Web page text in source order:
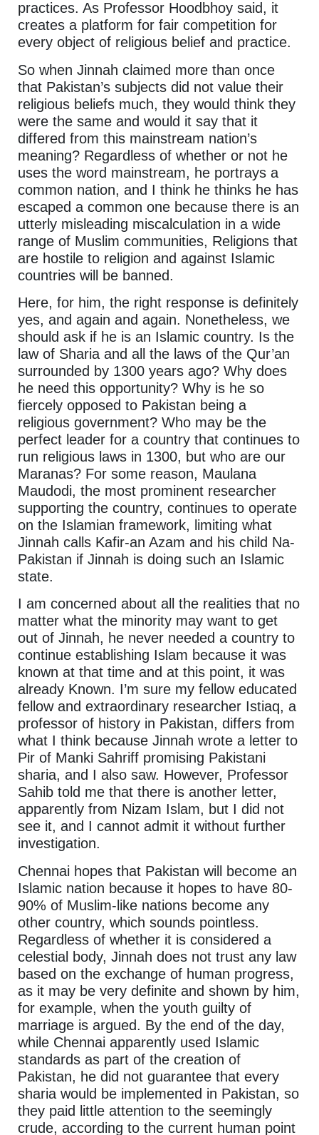
practices. As Professor Hoodbhoy said, it
creates a platform for fair competition for
every object of religious belief and practice.
So when Jinnah claimed more than once
that Pakistan’s subjects did not value their
religious beliefs much, they would think they
were the same and would it say that it
differed from this mainstream nation’s
meaning? Regardless of whether or not he
uses the word mainstream, he portrays a
common nation, and I think he thinks he has
escaped a common one because there is an
utterly misleading miscalculation in a wide
range of Muslim communities, Religions that
are hostile to religion and against Islamic
countries will be banned.
Here, for him, the right response is definitely
yes, and again and again. Nonetheless, we
should ask if he is an Islamic country. Is the
law of Sharia and all the laws of the Qur’an
surrounded by 1300 years ago? Why does
he need this opportunity? Why is he so
fiercely opposed to Pakistan being a
religious government? Who may be the
perfect leader for a country that continues to
run religious laws in 1300, but who are our
Maranas? For some reason, Maulana
Maudodi, the most prominent researcher
supporting the country, continues to operate
on the Islamian framework, limiting what
Jinnah calls Kafir-an Azam and his child Na-
Pakistan if Jinnah is doing such an Islamic
state.
I am concerned about all the realities that no
matter what the minority may want to get
out of Jinnah, he never needed a country to
continue establishing Islam because it was
known at that time and at this point, it was
already Known. I’m sure my fellow educated
fellow and extraordinary researcher Istiaq, a
professor of history in Pakistan, differs from
what I think because Jinnah wrote a letter to
Pir of Manki Sahriff promising Pakistani
sharia, and I also saw. However, Professor
Sahib told me that there is another letter,
apparently from Nizam Islam, but I did not
see it, and I cannot admit it without further
investigation.
Chennai hopes that Pakistan will become an
Islamic nation because it hopes to have 80-
90% of Muslim-like nations become any
other country, which sounds pointless.
Regardless of whether it is considered a
celestial body, Jinnah does not trust any law
based on the exchange of human progress,
as it may be very definite and shown by him,
for example, when the youth guilty of
marriage is argued. By the end of the day,
while Chennai apparently used Islamic
standards as part of the creation of
Pakistan, he did not guarantee that every
sharia would be implemented in Pakistan, so
they paid little attention to the seemingly
crude, according to the current human point